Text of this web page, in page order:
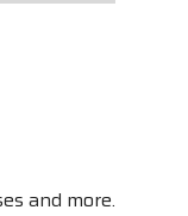
and more.